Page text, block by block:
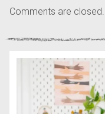
Comments are closed.